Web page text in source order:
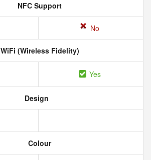
NFC Support
No
WiFi (Wireless Fidelity)
Yes
Design
Colour